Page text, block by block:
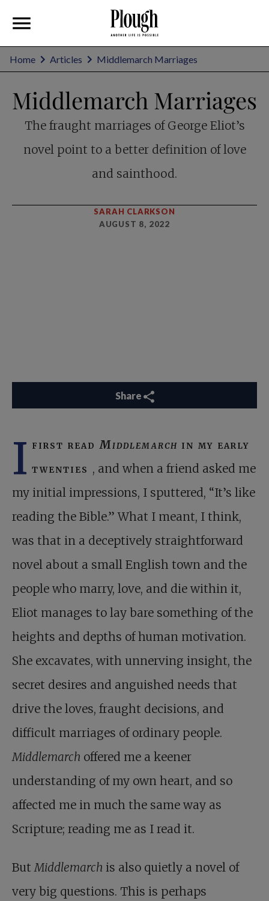
Home Articles Middlemarch Marriages
Middlemarch Marriages
The fraught marriages of George Eliot’s
novel point to a better definition of love
and sainthood.
SARAH CLARKSON
AUGUST 8, 2022
Share
I first readMiddlemarch in my early
twenties , and when a friend asked me
my initial impressions, I sputtered, “It’s like
reading the Bible.” What I meant, I think,
was that in a deceptively straightforward
novel about a small English town and the
people who marry, love, and die within it,
Eliot manages to lay bare something of the
heights and depths of human motivation.
She excavates, with unnerving insight, the
secret desires and anguished needs that
drive the loves, fraught decisions, and
difficult marriages of ordinary people.
Middlemarch offered me a keener
understanding of my own heart, and so
affected me in much the same way as
Scripture; reading me as I read it.
ButMiddlemarch is also quietly a novel of
very big questions. This is perhaps